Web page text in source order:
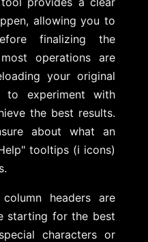
allowing you to
finalizing the
operations are
your original
experiment with
the best results.
about what an
tooltips (ℹ️ icons)
headers are
starting for the best
characters or